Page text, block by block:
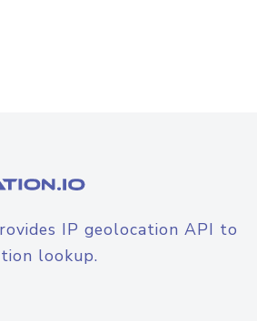
IP geolocation API to
lookup.